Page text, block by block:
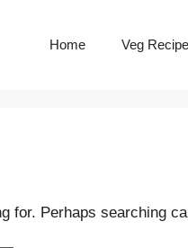
Home Veg Recipe
for. Perhaps searching